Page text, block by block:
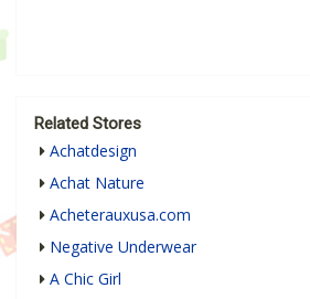
Related Stores
Achatdesign
Achat Nature
Acheterauxusa.com
Negative Underwear
A Chic Girl